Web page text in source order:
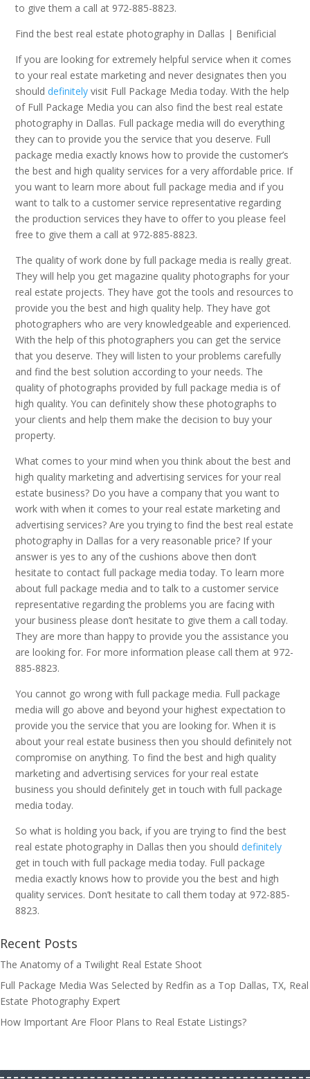
to give them a call at 972-885-8823.
Find the best real estate photography in Dallas | Benificial
If you are looking for extremely helpful service when it comes
to your real estate marketing and never designates then you
shoulddefinitely visit Full Package Media today. With the help
of Full Package Media you can also find the best real estate
photography in Dallas. Full package media will do everything
they can to provide you the service that you deserve. Full
package media exactly knows how to provide the customer’s
the best and high quality services for a very affordable price. If
you want to learn more about full package media and if you
want to talk to a customer service representative regarding
the production services they have to offer to you please feel
free to give them a call at 972-885-8823.
The quality of work done by full package media is really great.
They will help you get magazine quality photographs for your
real estate projects. They have got the tools and resources to
provide you the best and high quality help. They have got
photographers who are very knowledgeable and experienced.
With the help of this photographers you can get the service
that you deserve. They will listen to your problems carefully
and find the best solution according to your needs. The
quality of photographs provided by full package media is of
high quality. You can definitely show these photographs to
your clients and help them make the decision to buy your
property.
What comes to your mind when you think about the best and
high quality marketing and advertising services for your real
estate business? Do you have a company that you want to
work with when it comes to your real estate marketing and
advertising services? Are you trying to find the best real estate
photography in Dallas for a very reasonable price? If your
answer is yes to any of the cushions above then don’t
hesitate to contact full package media today. To learn more
about full package media and to talk to a customer service
representative regarding the problems you are facing with
your business please don’t hesitate to give them a call today.
They are more than happy to provide you the assistance you
are looking for. For more information please call them at 972-
885-8823.
You cannot go wrong with full package media. Full package
media will go above and beyond your highest expectation to
provide you the service that you are looking for. When it is
about your real estate business then you should definitely not
compromise on anything. To find the best and high quality
marketing and advertising services for your real estate
business you should definitely get in touch with full package
media today.
So what is holding you back, if you are trying to find the best
real estate photography in Dallas then you shoulddefinitely
get in touch with full package media today. Full package
media exactly knows how to provide you the best and high
quality services. Don’t hesitate to call them today at 972-885-
8823.
Recent Posts
The Anatomy of a Twilight Real Estate Shoot
Full Package Media Was Selected by Redfin as a Top Dallas, TX, Real
Estate Photography Expert
How Important Are Floor Plans to Real Estate Listings?